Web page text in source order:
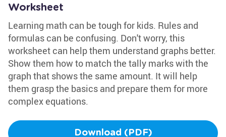
Worksheet
Learning math can be tough for kids. Rules and
formulas can be confusing. Don't worry, this
worksheet can help them understand graphs better.
Show them how to match the tally marks with the
graph that shows the same amount. It will help
them grasp the basics and prepare them for more
complex equations.
Download (PDF)